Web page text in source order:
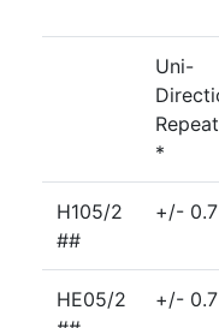
Uni-
*
H105/2
##
+/- 0.7
HE05/2
+/- 0.7